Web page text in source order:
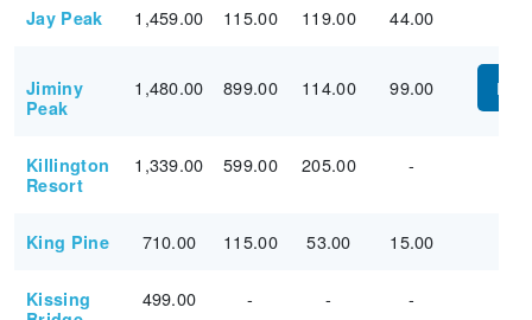
Jay Peak 1,459.00 115.00 119.00 44.00
Jiminy
Peak
1,480.00 899.00 114.00 99.00
Killington
Resort
1,339.00 599.00 205.00 -
King Pine 710.00 115.00 53.00 15.00
Kissing
499.00 - - -